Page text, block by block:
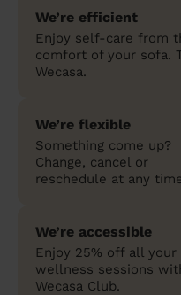
We’re efficient
Enjoy self-care from
comfort of your sofa.
Wecasa.
We’re flexible
Something come up?
Change, cancel or
reschedule at any
We’re accessible
Enjoy 25% off all your
wellness sessions
Wecasa Club.